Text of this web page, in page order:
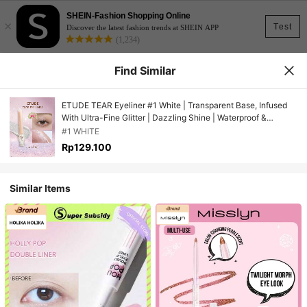
Test
×
SHEIN-Fashion Shopping Online
Discover the latest fashion trends at SHEIN APP
(1,234)
Find Similar
ETUDE TEAR Eyeliner #1 White | Transparent Base, Infused
With Ultra-Fine Glitter | Dazzling Shine | Waterproof &
Sweatproof, No Need To Remove | Long-Lasting Color |
Korean Cosmetics, Gift Set | 8g/0.28oz
#1 WHITE
Rp129.100
Similar Items